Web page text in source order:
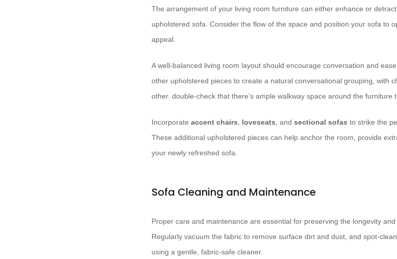
The arrangement of your living room furniture can either enhance or
upholstered sofa. Consider the flow of the space and position your sofa to
appeal.
A well-balanced living room layout should encourage conversation and
other upholstered pieces to create a natural conversational grouping, with
other. double-check that there’s ample walkway space around the
Incorporate accent chairs, loveseats, and sectional sofas to strike the
These additional upholstered pieces can help anchor the room, provide
your newly refreshed sofa.
Sofa Cleaning and Maintenance
Proper care and maintenance are essential for preserving the longevity
Regularly vacuum the fabric to remove surface dirt and dust, and spot-
using a gentle, fabric-safe cleaner.